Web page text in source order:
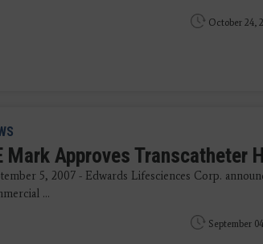
October 24,
Mark Approves Transcatheter
5, 2007 - Edwards Lifesciences Corp.
...
September